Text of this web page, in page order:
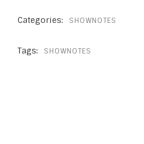
Categories: SHOWNOTES
Tags: SHOWNOTES